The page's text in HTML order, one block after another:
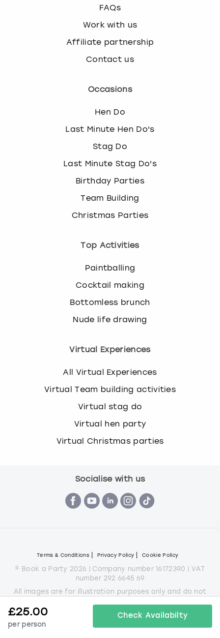
£25.00
per person
Check Availabilty
FAQs
Work with us
Affiliate partnership
Contact us
Occasions
Hen Do
Last Minute Hen Do's
Stag Do
Last Minute Stag Do's
Birthday Parties
Team Building
Christmas Parties
Top Activities
Paintballing
Cocktail making
Bottomless brunch
Nude life drawing
Virtual Experiences
All Virtual Experiences
Virtual Team building activities
Virtual stag do
Virtual hen party
Virtual Christmas parties
Socialise with us
Terms & Conditions Privacy Policy Cookie Policy
© Book a Party 2026 | Company number 16172390 | VAT
number 292 6645 69
All images are for illustration purposes only and do not
*Applies to all experiences on the marketplace apart from